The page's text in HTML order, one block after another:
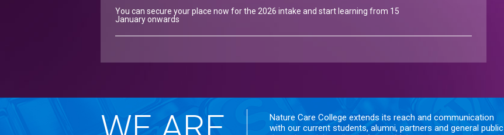
You can secure your place now for the 2026 intake and start learning from 15
January onwards
Nature Care College extends its reach and communication
with our current students, alumni, partners and general public